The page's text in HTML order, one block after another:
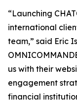
“Launching
international
team,” said Eric
us with their
engagement
financial